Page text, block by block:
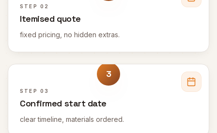
STEP 02
Itemised quote
fixed pricing, no hidden extras.
3
STEP 03
Confirmed start date
clear timeline, materials ordered.